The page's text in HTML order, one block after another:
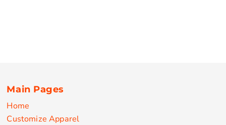
Main Pages
Home
Customize Apparel